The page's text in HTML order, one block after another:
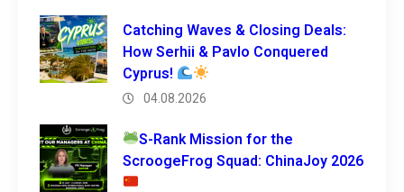
Catching Waves & Closing Deals:
How Serhii & Pavlo Conquered
Cyprus!
04.08.2026
S-Rank Mission for the
ScroogeFrog Squad: ChinaJoy 2026